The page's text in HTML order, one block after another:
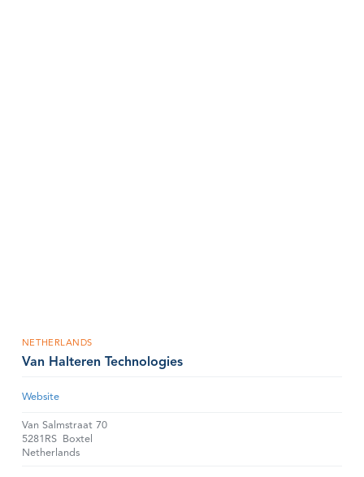
NETHERLANDS
Van Halteren Technologies
Website
Van Salmstraat 70
5281RS
Boxtel
Netherlands